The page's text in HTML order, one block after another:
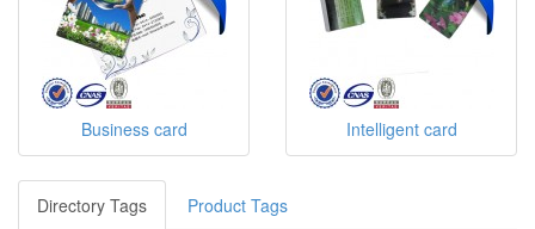
Business card Intelligent card
Directory Tags Product Tags